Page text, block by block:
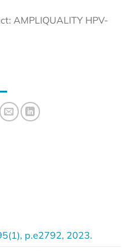
AMPLIQUALITY HPV-
p.e2792, 2023.